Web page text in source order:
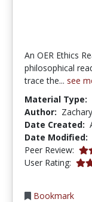
An OER Ethics
philosophical
trace the... see
Material Type:
Author:
Date Created:
Date Modified:
Peer Review:
User Rating: 4.0
Bookmark